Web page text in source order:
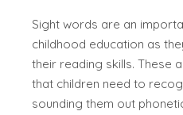
Sight words are an
childhood education as
their reading skills. These
that children need to
sounding them out